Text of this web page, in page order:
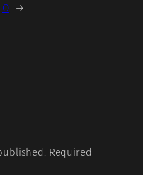
O →
Required